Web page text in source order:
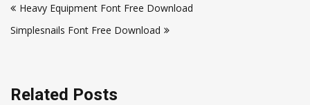
navigation
Heavy Equipment Font Free Download
Simplesnails Font Free Download
Related Posts